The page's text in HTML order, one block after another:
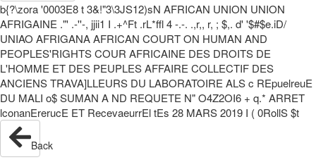
b{?\zora '0003E8 t 3&!"3\3JS12)sN AFRICAN UNION UNION
AFRIGAINE ."' .-''-, jjii1 I .+^Ft .rL*ffl 4 -.-. .,r,, r, ; $,. d' '$#$e.iD/
UNIAO AFRIGANA AFRICAN COURT ON HUMAN AND
PEOPLES'RIGHTS COUR AFRICAINE DES DROITS DE
L'HOMME ET DES PEUPLES AFFAIRE COLLECTIF DES
ANCIENS TRAVA]LLEURS DU LABORATOIRE ALS c REpuelreuE
DU MALI o$ SUMAN A ND REQUETE N" O4Z2OI6 + q.* ARRET
lconanErerucE ET RecevaeurrEl tEs 28 MARS 2019 I ( 0RollS $t
Back